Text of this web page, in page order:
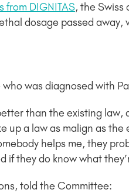
from DIGNITAS, the
dosage passed
was diagnosed with
than the existing
up a law as malign as
helps me, they
they do know what
told the Committee: